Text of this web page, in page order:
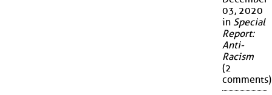
03, 2020
in Special
Report:
Anti-
Racism
(2
comments)